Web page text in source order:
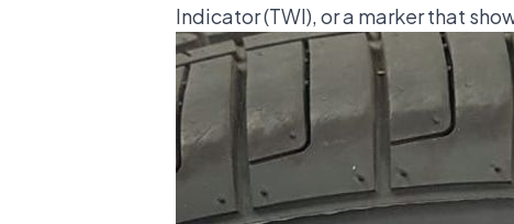
Indicator (TWI), or a marker that